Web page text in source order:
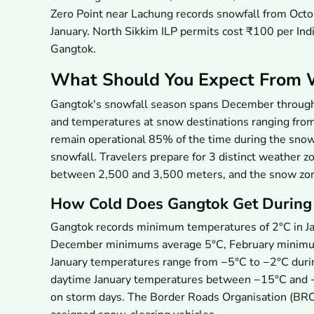
Zero Point near Lachung records snowfall from
January. North Sikkim ILP permits cost ₹100 per
Gangtok.
What Should You Expect From
Gangtok's snowfall season spans December
and temperatures at snow destinations ranging
remain operational 85% of the time during the
snowfall. Travelers prepare for 3 distinct weather
between 2,500 and 3,500 meters, and the snow
How Cold Does Gangtok Get
Gangtok records minimum temperatures of 2°C in
December minimums average 5°C, February
January temperatures range from −5°C to −2°C
daytime January temperatures between −15°C
on storm days. The Border Roads Organisation